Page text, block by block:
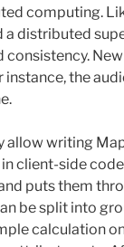
computing.
distributed
the
allow writing
client-side
puts them
be split into
calculation